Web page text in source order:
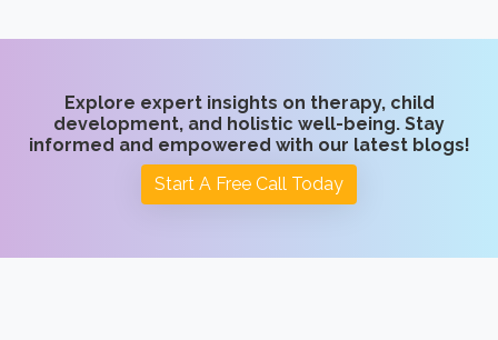
Explore expert insights on therapy, child
development, and holistic well-being. Stay
informed and empowered with our latest blogs!
Start A Free Call Today